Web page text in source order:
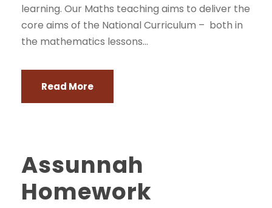
learning. Our Maths teaching aims to deliver the
core aims of the National Curriculum – both in
the mathematics lessons...
Read More
Assunnah
Homework